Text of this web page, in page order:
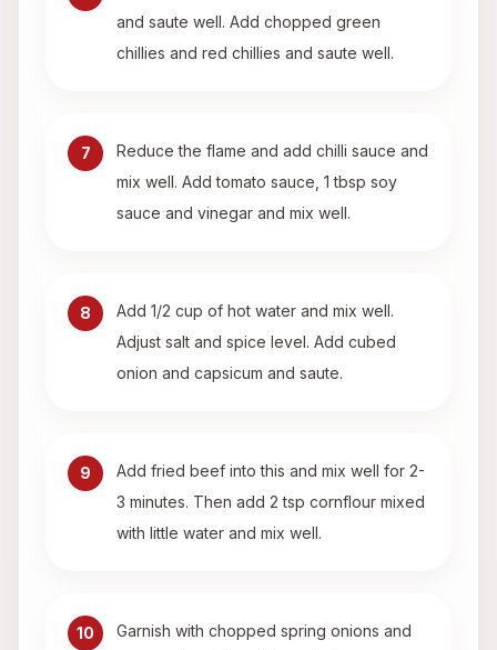
and saute well. Add chopped green
chillies and red chillies and saute well.
7
Reduce the flame and add chilli sauce and
mix well. Add tomato sauce, 1 tbsp soy
sauce and vinegar and mix well.
8
Add 1/2 cup of hot water and mix well.
Adjust salt and spice level. Add cubed
onion and capsicum and saute.
9
Add fried beef into this and mix well for 2-
3 minutes. Then add 2 tsp cornflour mixed
with little water and mix well.
10
Garnish with chopped spring onions and